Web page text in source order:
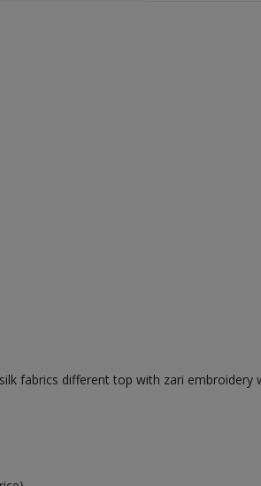
fabrics different top with zari